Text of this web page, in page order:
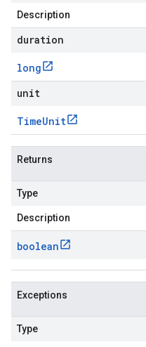
Description
duration
long
unit
TimeUnit
Returns
Type
Description
boolean
Exceptions
Type